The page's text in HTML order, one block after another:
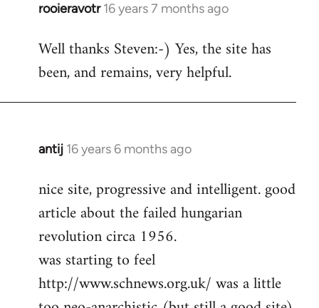
rooieravotr 16 years 7 months ago
In
to
rooieravotr
Hello,
Steven.
Well thanks Steven:-) Yes, the site has
been, and remains, very helpful.
antij 16 years 6 months ago
In
to
Welcome
libcom.org
nice site, progressive and intelligent. good
article about the failed hungarian
revolution circa 1956.
was starting to feel
http://www.schnews.org.uk/ was a little